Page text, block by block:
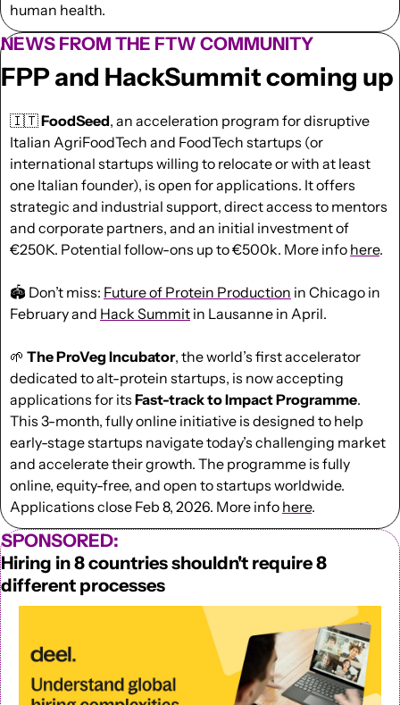
human health.
NEWS FROM THE FTW COMMUNITY
FPP and HackSummit coming up
🇮🇹 FoodSeed, an acceleration program for disruptive
Italian AgriFoodTech and FoodTech startups (or
international startups willing to relocate or with at least
one Italian founder), is open for applications. It offers
strategic and industrial support, direct access to mentors
and corporate partners, and an initial investment of
€250K. Potential follow-ons up to €500k. More info here.
🏟️ Don’t miss: Future of Protein Production in Chicago in
February and Hack Summit in Lausanne in April.
🌱 The ProVeg Incubator, the world’s first accelerator
dedicated to alt-protein startups, is now accepting
applications for its Fast-track to Impact Programme.
This 3-month, fully online initiative is designed to help
early-stage startups navigate today’s challenging market
and accelerate their growth. The programme is fully
online, equity-free, and open to startups worldwide.
Applications close Feb 8, 2026. More info here.
SPONSORED:
Hiring in 8 countries shouldn't require 8
different processes